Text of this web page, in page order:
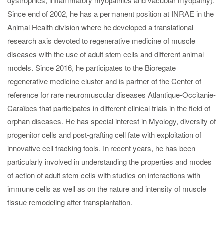
Since end of 2002, he has a permanent position at INRAE in the
Animal Health division where he developed a translational
research axis devoted to regenerative medicine of muscle
diseases with the use of adult stem cells and different animal
models. Since 2016, he participates to the Bioregate
regenerative medicine cluster and is partner of the Center of
reference for rare neuromuscular diseases Atlantique-Occitanie-
Caraïbes that participates in different clinical trials in the field of
orphan diseases. He has special interest in Myology, diversity of
progenitor cells and post-grafting cell fate with exploitation of
innovative cell tracking tools. In recent years, he has been
particularly involved in understanding the properties and modes
of action of adult stem cells with studies on interactions with
immune cells as well as on the nature and intensity of muscle
tissue remodeling after transplantation.